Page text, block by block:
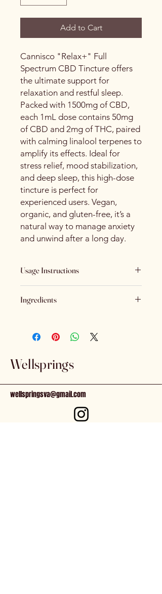
Add to Cart
Cannisco "Relax+" Full
Spectrum CBD Tincture offers
the ultimate support for
relaxation and restful sleep.
Packed with 1500mg of CBD,
each 1mL dose contains 50mg
of CBD and 2mg of THC, paired
with calming linalool terpenes to
amplify its effects. Ideal for
stress relief, mood stabilization,
and deep sleep, this high-dose
tincture is perfect for
experienced users. Vegan,
organic, and gluten-free, it’s a
natural way to manage anxiety
and unwind after a long day.
Usage Instructions
swallow.
by your healthcare provider.
Keep out of reach of children. Store
in a cool location, away from direct
sunlight.
Ingredients
Natural Plant Terpenes (Linalool)
Wellsprings
wellspringsva@gmail.com